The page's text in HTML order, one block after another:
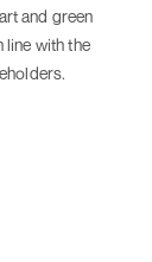
and green
line with the